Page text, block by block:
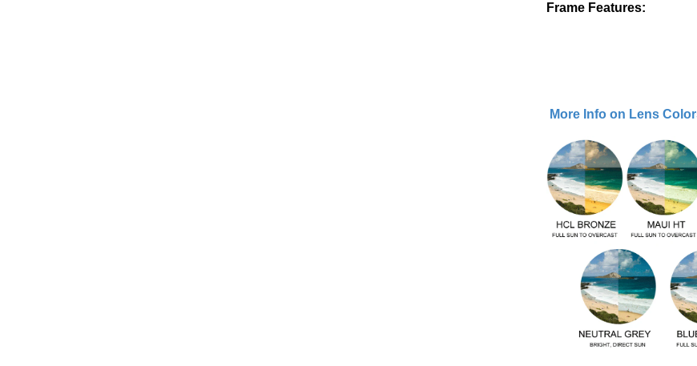
Frame Features:
More Info on Lens